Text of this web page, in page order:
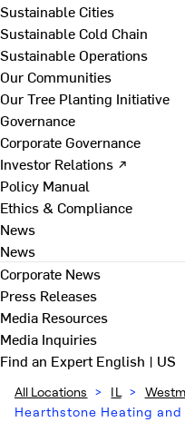
Sustainable Cities
Sustainable Cold Chain
Sustainable Operations
Our Communities
Our Tree Planting Initiative
Governance
Corporate Governance
Investor Relations ↗
Policy Manual
Ethics & Compliance
News
News
Corporate News
Press Releases
Media Resources
Media Inquiries
Find an ExpertEnglish | US
All Locations > IL >
Hearthstone Heating